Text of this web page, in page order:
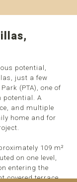
potential,
just a few
(PTA), one of
potential. A
and multiple
home and for
109 m²
on one level,
entering the
covered terrace